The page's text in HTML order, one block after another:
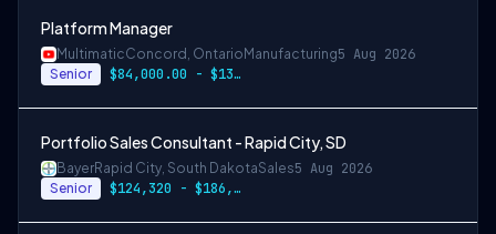
Platform Manager
MultimaticConcord, Ontario Manufacturing5 Aug 2026
Senior $84,000.00 - $134,000.00
Portfolio Sales Consultant - Rapid City, SD
BayerRapid City, South DakotaSales5 Aug 2026
Senior $124,320 - $186,480